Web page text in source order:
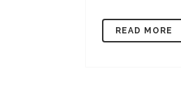
READ MORE